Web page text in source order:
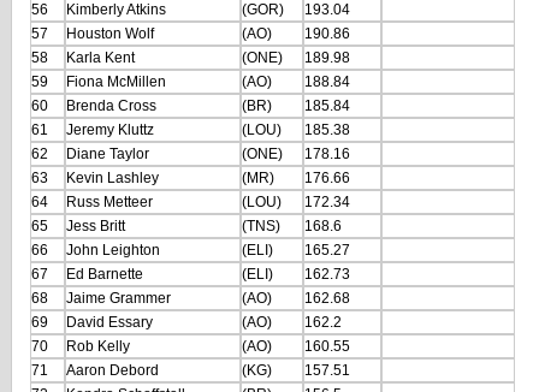
56
Kimberly Atkins (GOR)
193.04
57
Houston Wolf (AO)
190.86
58
Karla Kent (ONE)
189.98
59
Fiona McMillen (AO)
188.84
60
Brenda Cross (BR)
185.84
61
Jeremy Kluttz (LOU)
185.38
62
Diane Taylor (ONE)
178.16
63
Kevin Lashley (MR)
176.66
64
Russ Metteer (LOU)
172.34
65
Jess Britt (TNS)
168.6
66
John Leighton (ELI)
165.27
67
Ed Barnette (ELI)
162.73
68
Jaime Grammer (AO)
162.68
69
David Essary (AO)
162.2
70
Rob Kelly (AO)
160.55
71
Aaron Debord (KG)
157.51